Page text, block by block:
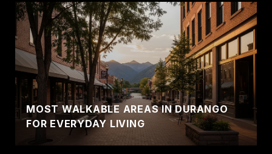
MOST WALKABLE AREAS IN DURANGO
FOR EVERYDAY LIVING